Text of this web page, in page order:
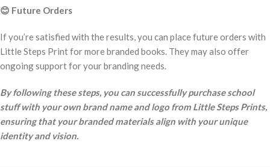
😊 Future Orders
If you’re satisfied with the results, you can place future orders with
Little Steps Print for more branded books. They may also offer
ongoing support for your branding needs.
By following these steps, you can successfully purchase school
stuff with your own brand name and logo from Little Steps Prints,
ensuring that your branded materials align with your unique
identity and vision.